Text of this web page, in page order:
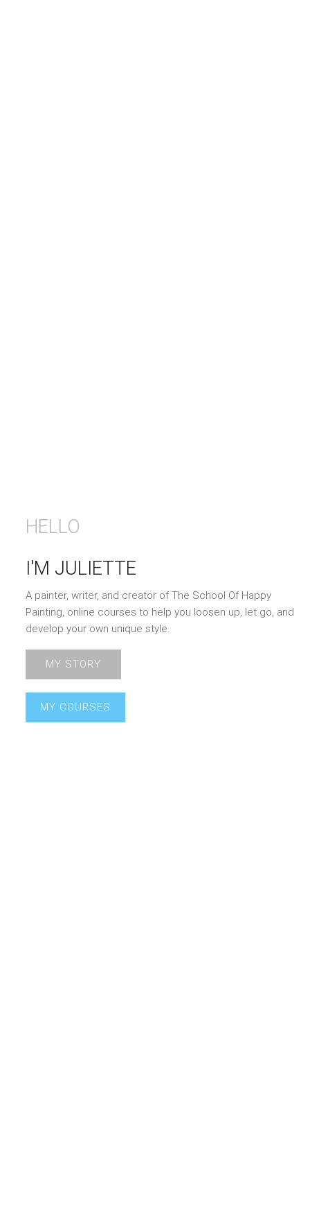
HELLO
I'M JULIETTE
A painter, writer, and creator of The School Of Happy
Painting, online courses to help you loosen up, let go, and
develop your own unique style.
MY STORY
MY COURSES